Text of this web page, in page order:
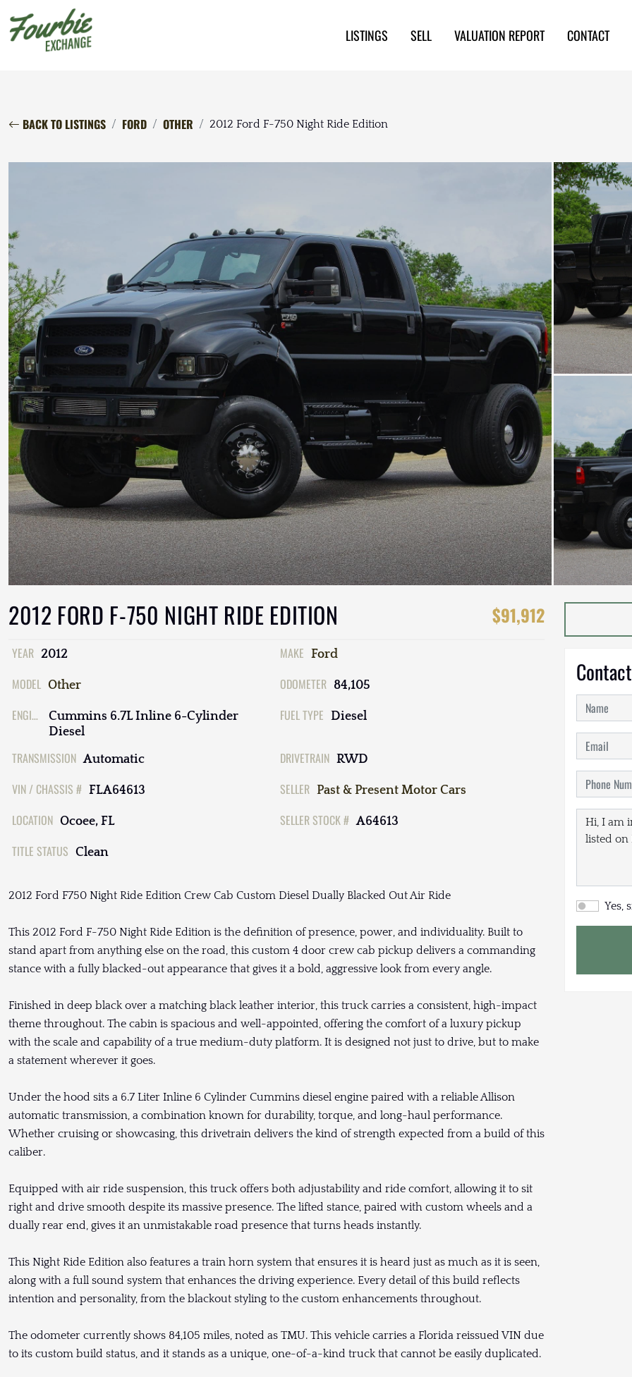
LISTINGS SELL VALUATION REPORT CONTACT
BACK TO LISTINGS FORD OTHER 2012 Ford F-750 Night Ride Edition
2012 FORD F-750 NIGHT RIDE EDITION $91,912
YEAR 2012 MAKE Ford
MODEL Other ODOMETER 84,105
ENGINE
Cummins 6.7L Inline 6-Cylinder
Diesel
FUEL TYPE Diesel
TRANSMISSION Automatic DRIVETRAIN RWD
VIN / CHASSIS # FLA64613 SELLER Past & Present Motor Cars
LOCATION Ocoee, FL SELLER STOCK # A64613
TITLE STATUS Clean
2012 Ford F750 Night Ride Edition Crew Cab Custom Diesel Dually Blacked Out Air Ride
This 2012 Ford F-750 Night Ride Edition is the definition of presence, power, and individuality. Built to
stand apart from anything else on the road, this custom 4 door crew cab pickup delivers a commanding
stance with a fully blacked-out appearance that gives it a bold, aggressive look from every angle.
Finished in deep black over a matching black leather interior, this truck carries a consistent, high-impact
theme throughout. The cabin is spacious and well-appointed, offering the comfort of a luxury pickup
with the scale and capability of a true medium-duty platform. It is designed not just to drive, but to make
a statement wherever it goes.
Under the hood sits a 6.7 Liter Inline 6 Cylinder Cummins diesel engine paired with a reliable Allison
automatic transmission, a combination known for durability, torque, and long-haul performance.
Whether cruising or showcasing, this drivetrain delivers the kind of strength expected from a build of this
caliber.
Equipped with air ride suspension, this truck offers both adjustability and ride comfort, allowing it to sit
right and drive smooth despite its massive presence. The lifted stance, paired with custom wheels and a
dually rear end, gives it an unmistakable road presence that turns heads instantly.
This Night Ride Edition also features a train horn system that ensures it is heard just as much as it is seen,
along with a full sound system that enhances the driving experience. Every detail of this build reflects
intention and personality, from the blackout styling to the custom enhancements throughout.
The odometer currently shows 84,105 miles, noted as TMU. This vehicle carries a Florida reissued VIN due
to its custom build status, and it stands as a unique, one-of-a-kind truck that cannot be easily duplicated.
Yes,